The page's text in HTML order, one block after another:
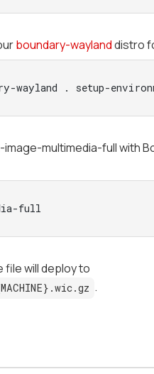
boundary-waylanddistro
wayland . setup-
image-multimedia-full with
full
file will deploy to
.